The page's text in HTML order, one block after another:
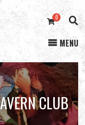
0
MENU
CLUB
NOW
STORE